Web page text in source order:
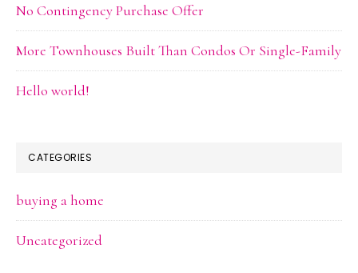
No Contingency Purchase Offer
More Townhouses Built Than Condos Or Single-Family
Hello world!
CATEGORIES
buying a home
Uncategorized